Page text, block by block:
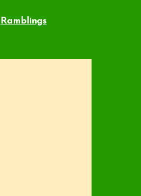
Ramblings